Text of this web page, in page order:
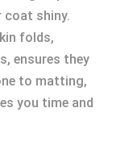
coat shiny.
folds,
ensures they
to matting,
you time and